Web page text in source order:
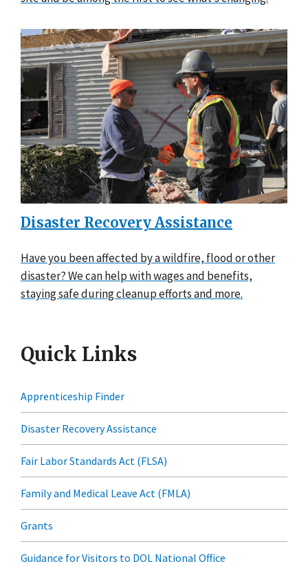
Disaster Recovery Assistance
Have you been affected by a wildfire, flood or other
disaster? We can help with wages and benefits,
staying safe during cleanup efforts and more.
Quick Links
Apprenticeship Finder
Disaster Recovery Assistance
Fair Labor Standards Act (FLSA)
Family and Medical Leave Act (FMLA)
Grants
Guidance for Visitors to DOL National Office